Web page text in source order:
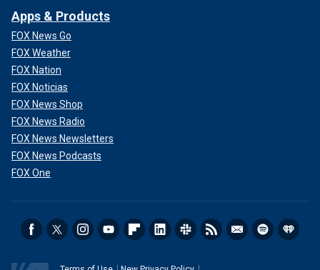
Apps & Products
FOX News Go
FOX Weather
FOX Nation
FOX Noticias
FOX News Shop
FOX News Radio
FOX News Newsletters
FOX News Podcasts
FOX One